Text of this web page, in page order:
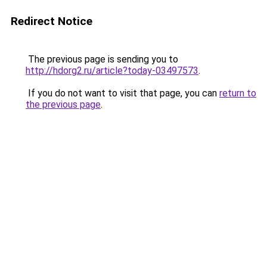
Redirect Notice
The previous page is sending you to
http://hdorg2.ru/article?today-03497573.
If you do not want to visit that page, you can return to
the previous page.